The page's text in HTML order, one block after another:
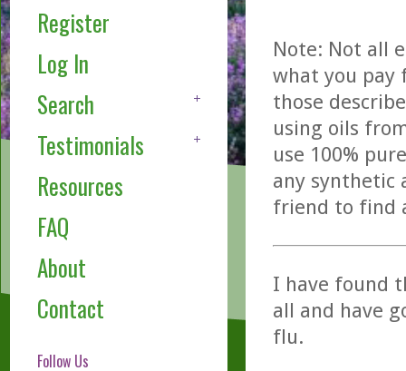
Register
Log In
Search
Testimonials
Resources
FAQ
About
Contact
Follow Us
Note: Not all
what you pay
those
using oils
use 100%
any synthetic
friend to find
I have found
all and have
flu.